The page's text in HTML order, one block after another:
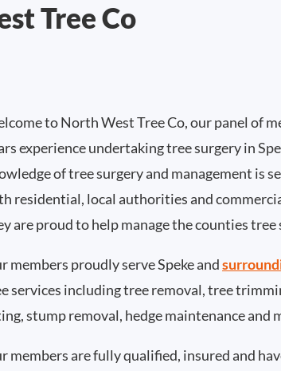
Tree Co
to North West Tree Co, our panel of
experience undertaking tree surgery in
of tree surgery and management is
residential, local authorities and
are proud to help manage the counties tree
members proudly serve Speke and
services including tree removal, tree
stump removal, hedge maintenance and
members are fully qualified, insured and